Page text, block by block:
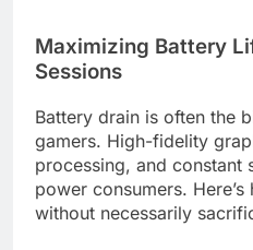
Maximizing Battery
Sessions
Battery drain is often the
gamers. High-fidelity
processing, and constant
power consumers.
without necessarily